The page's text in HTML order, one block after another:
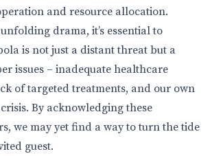
and resource allocation.
drama, it’s essential to
is not just a distant threat but a
issues – inadequate healthcare
of targeted treatments, and our own
By acknowledging these
we may yet find a way to turn the tide
guest.